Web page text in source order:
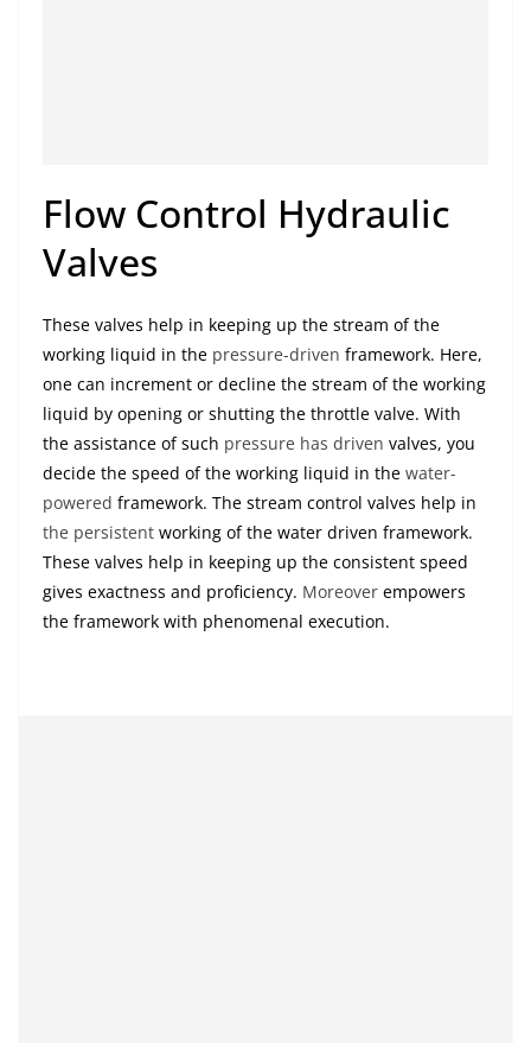
Flow Control Hydraulic
Valves
These valves help in keeping up the stream of the
working liquid in the pressure-driven framework. Here,
one can increment or decline the stream of the working
liquid by opening or shutting the throttle valve. With
the assistance of such pressure has driven valves, you
decide the speed of the working liquid in the water-
powered framework. The stream control valves help in
the persistent working of the water driven framework.
These valves help in keeping up the consistent speed
gives exactness and proficiency. Moreover empowers
the framework with phenomenal execution.